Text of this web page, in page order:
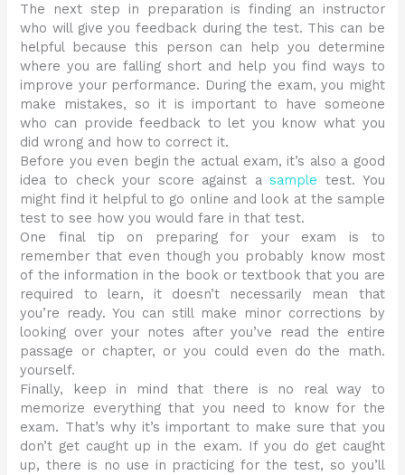
The next step in preparation is finding an instructor
who will give you feedback during the test. This can be
helpful because this person can help you determine
where you are falling short and help you find ways to
improve your performance. During the exam, you might
make mistakes, so it is important to have someone
who can provide feedback to let you know what you
did wrong and how to correct it.
Before you even begin the actual exam, it’s also a good
idea to check your score against asample test. You
might find it helpful to go online and look at the sample
test to see how you would fare in that test.
One final tip on preparing for your exam is to
remember that even though you probably know most
of the information in the book or textbook that you are
required to learn, it doesn’t necessarily mean that
you’re ready. You can still make minor corrections by
looking over your notes after you’ve read the entire
passage or chapter, or you could even do the math.
yourself.
Finally, keep in mind that there is no real way to
memorize everything that you need to know for the
exam. That’s why it’s important to make sure that you
don’t get caught up in the exam. If you do get caught
up, there is no use in practicing for the test, so you’ll